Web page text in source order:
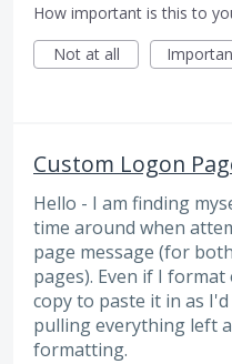
How important is this to
Not at all
Custom Logon
Hello - I am finding
time around when
page message (for
pages). Even if I
copy to paste it in as
pulling everything left
formatting.